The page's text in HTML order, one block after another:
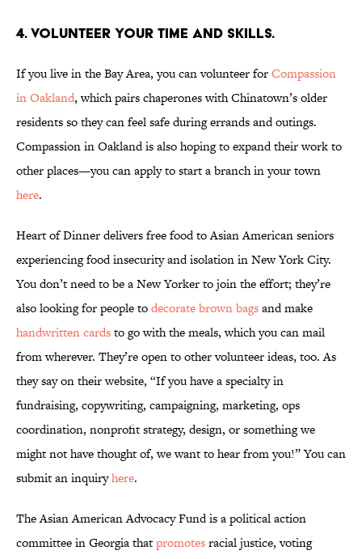
4. Volunteer your time and skills.
If you live in the Bay Area, you can volunteer forCompassion
in Oakland, which pairs chaperones with Chinatown’s older
residents so they can feel safe during errands and outings.
Compassion in Oakland is also hoping to expand their work to
other places—you can apply to start a branch in your town
here.
Heart of Dinner delivers free food to Asian American seniors
experiencing food insecurity and isolation in New York City.
You don’t need to be a New Yorker to join the effort; they’re
also looking for people todecorate brown bagsand make
handwritten cardsto go with the meals, which you can mail
from wherever. They’re open to other volunteer ideas, too. As
they say on their website, “If you have a specialty in
fundraising, copywriting, campaigning, marketing, ops
coordination, nonprofit strategy, design, or something we
might not have thought of, we want to hear from you!” You can
submit an inquiryhere.
The Asian American Advocacy Fund is a political action
committee in Georgia thatpromotesracial justice, voting